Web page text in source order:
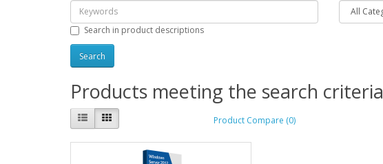
Search in product descriptions
Products meeting the search criteria
Product Compare (0)